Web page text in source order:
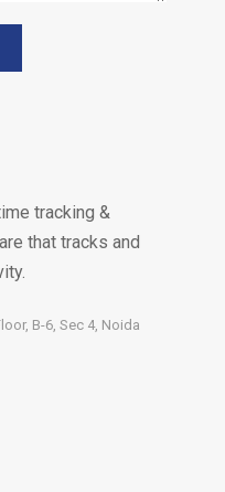
tracking &
that tracks and
B-6, Sec 4, Noida